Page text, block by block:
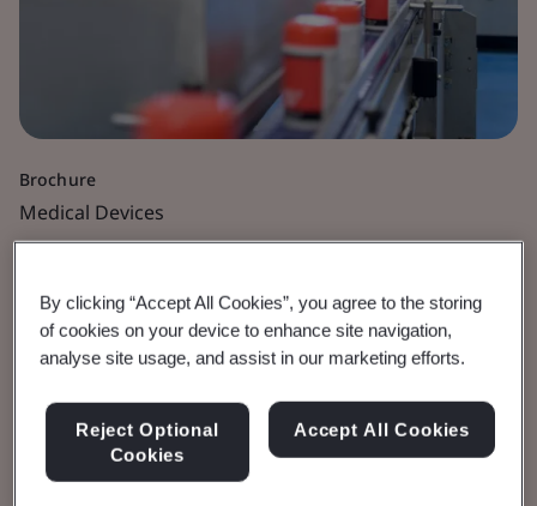
Brochure
Medical Devices
Medical Devices
Best practice guidelines and regulatory
requirements.
By clicking “Accept All Cookies”, you agree to the storing
of cookies on your device to enhance site navigation,
analyse site usage, and assist in our marketing efforts.
Reject Optional
Cookies
Accept All Cookies